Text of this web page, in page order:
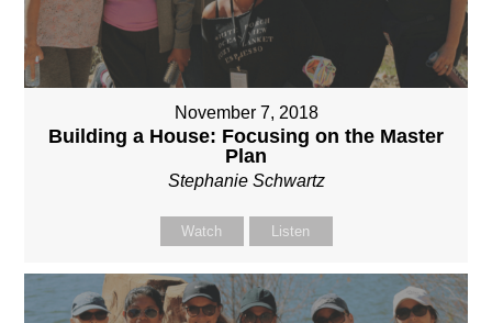
November 7, 2018
Building a House: Focusing on the Master
Plan
Stephanie Schwartz
Watch Listen